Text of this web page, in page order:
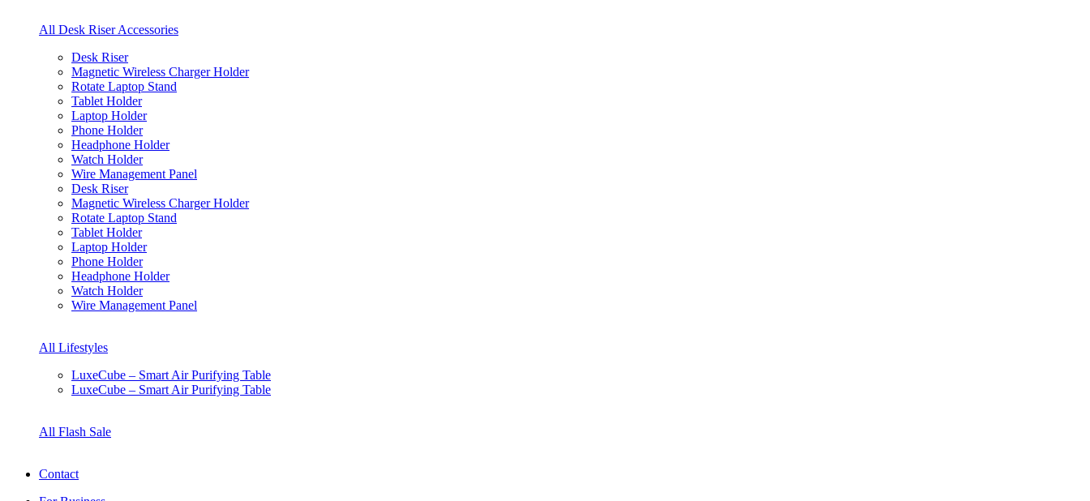
All Desk Riser Accessories
Desk Riser
Magnetic Wireless Charger Holder
Rotate Laptop Stand
Tablet Holder
Laptop Holder
Phone Holder
Headphone Holder
Watch Holder
Wire Management Panel
Desk Riser
Magnetic Wireless Charger Holder
Rotate Laptop Stand
Tablet Holder
Laptop Holder
Phone Holder
Headphone Holder
Watch Holder
Wire Management Panel
All Lifestyles
LuxeCube – Smart Air Purifying Table
LuxeCube – Smart Air Purifying Table
All Flash Sale
Contact